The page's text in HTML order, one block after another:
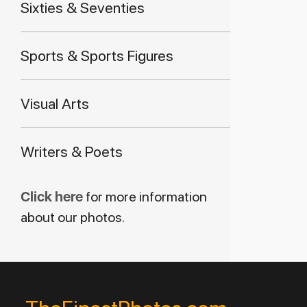
Sixties & Seventies
Sports & Sports Figures
Visual Arts
Writers & Poets
Click here for more information
about our photos.